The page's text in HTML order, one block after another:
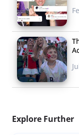
Explore Further